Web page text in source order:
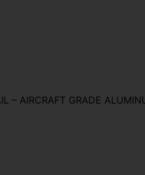
– AIRCRAFT GRADE